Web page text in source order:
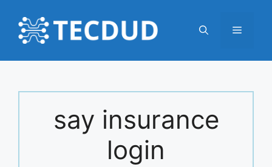
content
Menu
say insurance
login